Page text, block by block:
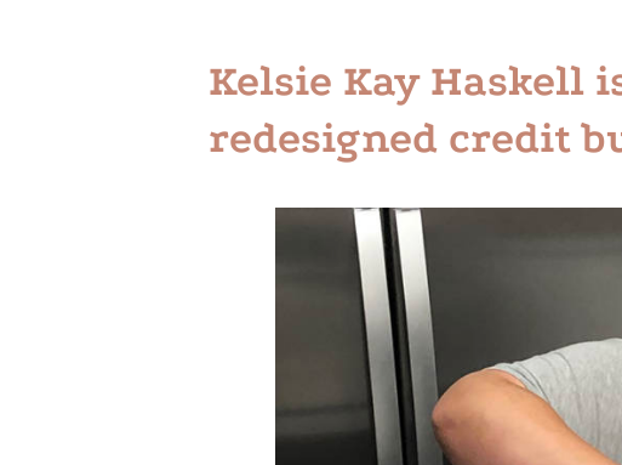
Kelsie Kay Haskell
redesigned credit